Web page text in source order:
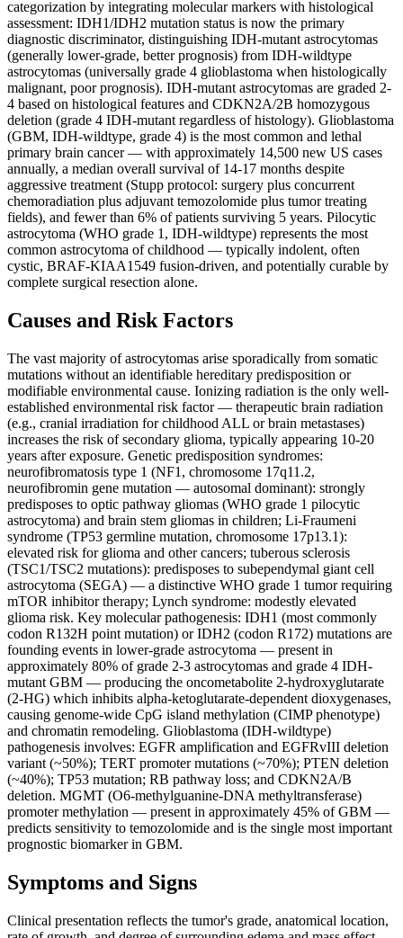
categorization by integrating molecular markers with histological
assessment: IDH1/IDH2 mutation status is now the primary
diagnostic discriminator, distinguishing IDH-mutant astrocytomas
(generally lower-grade, better prognosis) from IDH-wildtype
astrocytomas (universally grade 4 glioblastoma when histologically
malignant, poor prognosis). IDH-mutant astrocytomas are graded 2-
4 based on histological features and CDKN2A/2B homozygous
deletion (grade 4 IDH-mutant regardless of histology). Glioblastoma
(GBM, IDH-wildtype, grade 4) is the most common and lethal
primary brain cancer — with approximately 14,500 new US cases
annually, a median overall survival of 14-17 months despite
aggressive treatment (Stupp protocol: surgery plus concurrent
chemoradiation plus adjuvant temozolomide plus tumor treating
fields), and fewer than 6% of patients surviving 5 years. Pilocytic
astrocytoma (WHO grade 1, IDH-wildtype) represents the most
common astrocytoma of childhood — typically indolent, often
cystic, BRAF-KIAA1549 fusion-driven, and potentially curable by
complete surgical resection alone.
Causes and Risk Factors
The vast majority of astrocytomas arise sporadically from somatic
mutations without an identifiable hereditary predisposition or
modifiable environmental cause. Ionizing radiation is the only well-
established environmental risk factor — therapeutic brain radiation
(e.g., cranial irradiation for childhood ALL or brain metastases)
increases the risk of secondary glioma, typically appearing 10-20
years after exposure. Genetic predisposition syndromes:
neurofibromatosis type 1 (NF1, chromosome 17q11.2,
neurofibromin gene mutation — autosomal dominant): strongly
predisposes to optic pathway gliomas (WHO grade 1 pilocytic
astrocytoma) and brain stem gliomas in children; Li-Fraumeni
syndrome (TP53 germline mutation, chromosome 17p13.1):
elevated risk for glioma and other cancers; tuberous sclerosis
(TSC1/TSC2 mutations): predisposes to subependymal giant cell
astrocytoma (SEGA) — a distinctive WHO grade 1 tumor requiring
mTOR inhibitor therapy; Lynch syndrome: modestly elevated
glioma risk. Key molecular pathogenesis: IDH1 (most commonly
codon R132H point mutation) or IDH2 (codon R172) mutations are
founding events in lower-grade astrocytoma — present in
approximately 80% of grade 2-3 astrocytomas and grade 4 IDH-
mutant GBM — producing the oncometabolite 2-hydroxyglutarate
(2-HG) which inhibits alpha-ketoglutarate-dependent dioxygenases,
causing genome-wide CpG island methylation (CIMP phenotype)
and chromatin remodeling. Glioblastoma (IDH-wildtype)
pathogenesis involves: EGFR amplification and EGFRvIII deletion
variant (~50%); TERT promoter mutations (~70%); PTEN deletion
(~40%); TP53 mutation; RB pathway loss; and CDKN2A/B
deletion. MGMT (O6-methylguanine-DNA methyltransferase)
promoter methylation — present in approximately 45% of GBM —
predicts sensitivity to temozolomide and is the single most important
prognostic biomarker in GBM.
Symptoms and Signs
Clinical presentation reflects the tumor's grade, anatomical location,